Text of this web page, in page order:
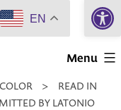
Menu
>
READ IN
BY LATONIO
EN